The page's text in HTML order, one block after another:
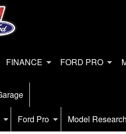
FINANCE FORD PRO
Ford Pro Model Research